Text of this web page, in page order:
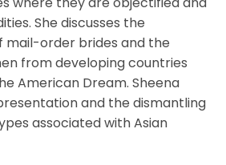
She discusses the
mail-order brides and the
from developing countries
American Dream. Sheena
and the dismantling
associated with Asian